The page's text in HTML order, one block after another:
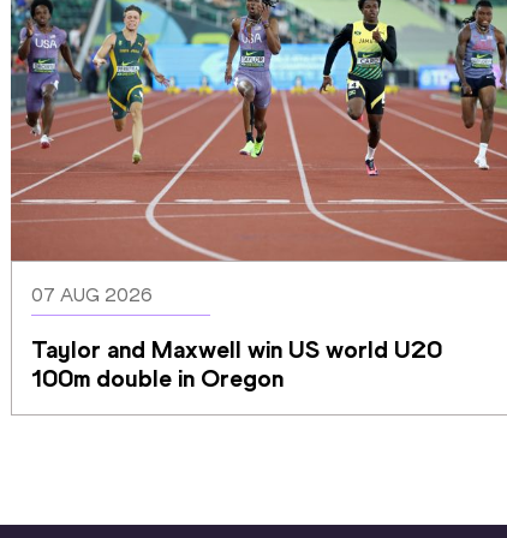
07 AUG 2026
Taylor and Maxwell win US world U20
100m double in Oregon